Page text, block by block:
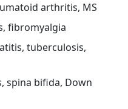
arthritis, MS
fibromyalgia
tuberculosis,
spina bifida, Down